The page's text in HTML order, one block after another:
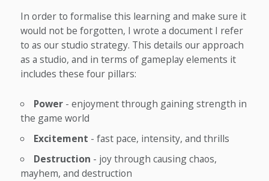
In order to formalise this learning and make sure it
would not be forgotten, I wrote a document I refer
to as our studio strategy. This details our approach
as a studio, and in terms of gameplay elements it
includes these four pillars:
Power - enjoyment through gaining strength in
the game world
Excitement - fast pace, intensity, and thrills
Destruction - joy through causing chaos,
mayhem, and destruction